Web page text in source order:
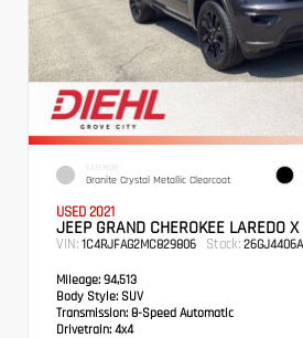
EXTERIOR
Granite Crystal Metallic Clearcoat
USED 2021
JEEP GRAND CHEROKEE LAREDO X
VIN: 1C4RJFAG2MC829806 Stock: 26GJ4406A
Mileage: 94,513
Body Style: SUV
Transmission: 8-Speed Automatic
Drivetrain: 4x4